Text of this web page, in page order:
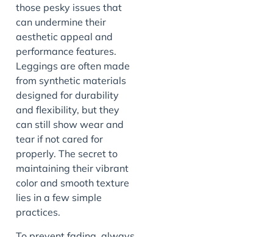
those pesky issues that
can undermine their
aesthetic appeal and
performance features.
Leggings are often made
from synthetic materials
designed for durability
and flexibility, but they
can still show wear and
tear if not cared for
properly. The secret to
maintaining their vibrant
color and smooth texture
lies in a few simple
practices.